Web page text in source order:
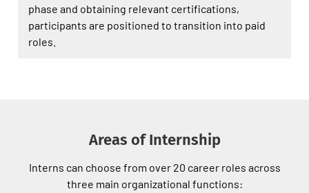
phase and obtaining relevant certifications,
participants are positioned to transition into paid
roles.
Areas of Internship
Interns can choose from over 20 career roles across
three main organizational functions: